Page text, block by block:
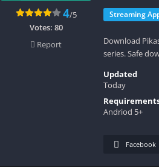
Streaming
Download
series. Safe
4/5
Votes: 80
Report
Updated
Today
Andriod 5+
Facebook